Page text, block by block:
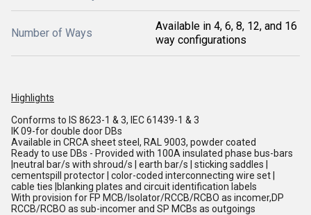
Number of Ways
Available in 4, 6, 8, 12, and 16
way configurations
Highlights
Conforms to IS 8623-1 & 3, IEC 61439-1 & 3
IK 09-for double door DBs
Available in CRCA sheet steel, RAL 9003, powder coated
Ready to use DBs - Provided with 100A insulated phase bus-bars
|neutral bar/s with shroud/s | earth bar/s | sticking saddles |
cementspill protector | color-coded interconnecting wire set |
cable ties |blanking plates and circuit identification labels
With provision for FP MCB/Isolator/RCCB/RCBO as incomer,DP
RCCB/RCBO as sub-incomer and SP MCBs as outgoings